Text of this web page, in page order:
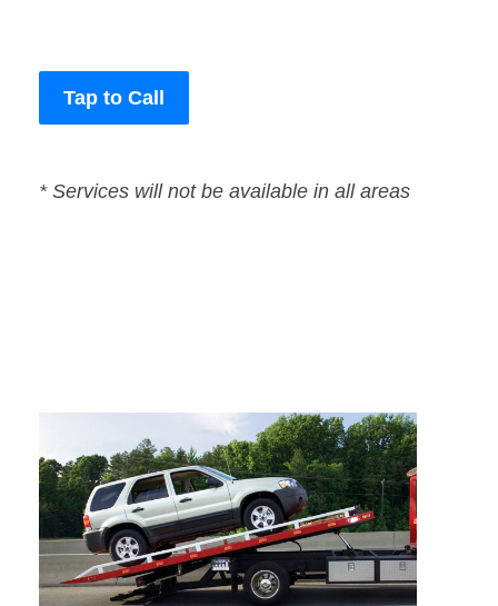
Tap to Call
* Services will not be available in all areas